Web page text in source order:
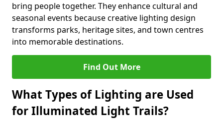
bring people together. They enhance cultural and
seasonal events because creative lighting design
transforms parks, heritage sites, and town centres
into memorable destinations.
Find Out More
What Types of Lighting are Used
for Illuminated Light Trails?